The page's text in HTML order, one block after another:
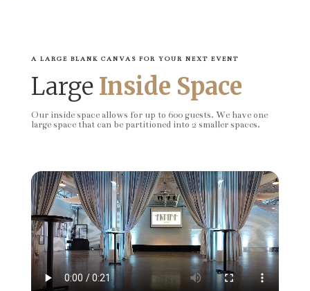
A LARGE BLANK CANVAS FOR YOUR NEXT EVENT
Large Inside Space
Our inside space allows for up to 600 guests. We have one
large space that can be partitioned into 2 smaller spaces.